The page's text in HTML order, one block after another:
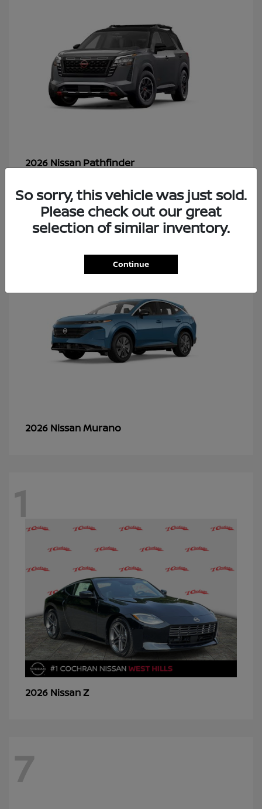
2026 Nissan Pathfinder
49
2026 NissanMurano
1
2026 NissanZ
7
So sorry, this vehicle was just sold.
Please check out our great
selection of similar inventory.
Continue